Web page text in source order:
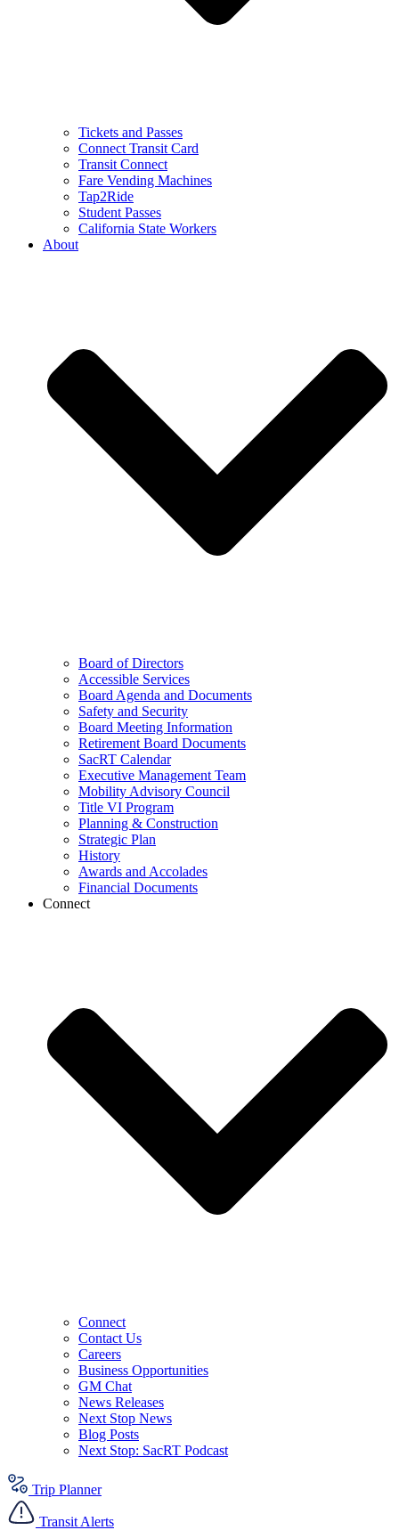
Tickets and Passes
Connect Transit Card
Transit Connect
Fare Vending Machines
Tap2Ride
Student Passes
California State Workers
About
Board of Directors
Accessible Services
Board Agenda and Documents
Safety and Security
Board Meeting Information
Retirement Board Documents
SacRT Calendar
Executive Management Team
Mobility Advisory Council
Title VI Program
Planning & Construction
Strategic Plan
History
Awards and Accolades
Financial Documents
Connect
Connect
Contact Us
Careers
Business Opportunities
GM Chat
News Releases
Next Stop News
Blog Posts
Next Stop: SacRT Podcast
Trip Planner
Transit Alerts